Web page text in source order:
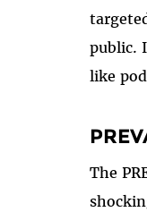
public.
like
The